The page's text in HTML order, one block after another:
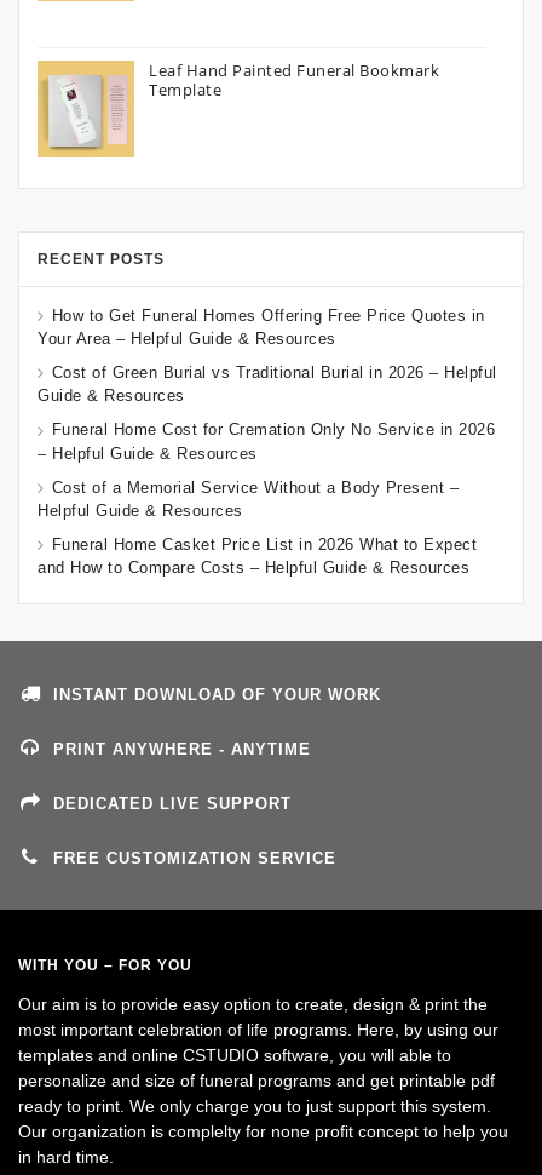
Leaf Hand Painted Funeral Bookmark
Template
RECENT POSTS
How to Get Funeral Homes Offering Free Price Quotes in
Your Area – Helpful Guide & Resources
Cost of Green Burial vs Traditional Burial in 2026 – Helpful
Guide & Resources
Funeral Home Cost for Cremation Only No Service in 2026
– Helpful Guide & Resources
Cost of a Memorial Service Without a Body Present –
Helpful Guide & Resources
Funeral Home Casket Price List in 2026 What to Expect
and How to Compare Costs – Helpful Guide & Resources
INSTANT DOWNLOAD OF YOUR WORK
PRINT ANYWHERE - ANYTIME
DEDICATED LIVE SUPPORT
FREE CUSTOMIZATION SERVICE
WITH YOU – FOR YOU
Our aim is to provide easy option to create, design & print the
most important celebration of life programs. Here, by using our
templates and online CSTUDIO software, you will able to
personalize and size of funeral programs and get printable pdf
ready to print. We only charge you to just support this system.
Our organization is complelty for none profit concept to help you
in hard time.